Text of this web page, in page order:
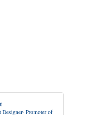
Designer- Promoter of